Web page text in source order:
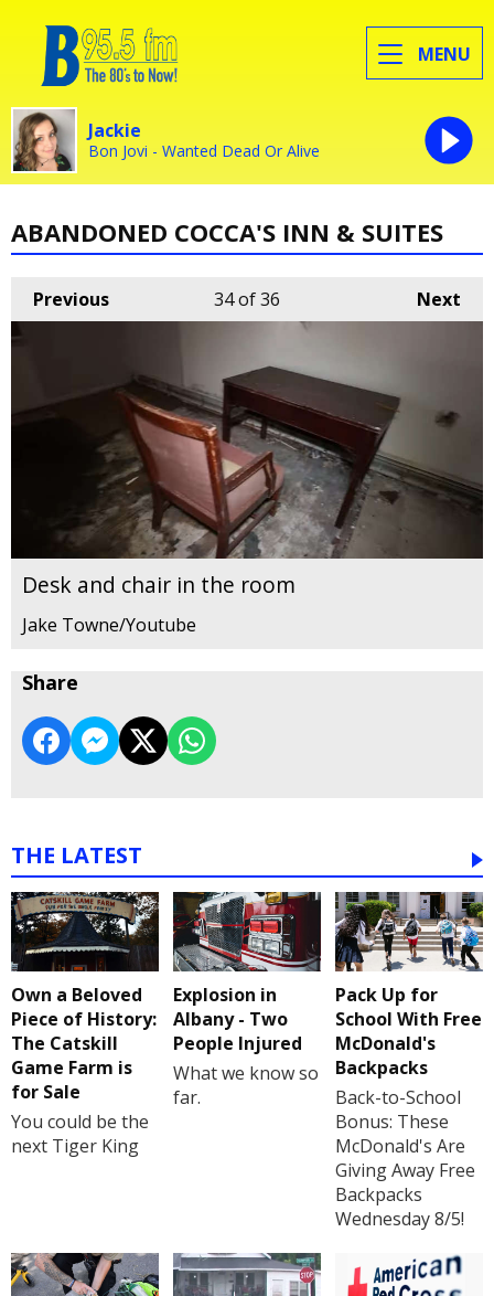
MENU
Jackie
Bon Jovi - Wanted Dead Or Alive
ABANDONED COCCA'S INN & SUITES
Previous Next
34of 36
Desk and chair in the room
Jake Towne/Youtube
Share
THE LATEST
Own a Beloved
Piece of History:
The Catskill
Game Farm is
for Sale
You could be the
next Tiger King
Explosion in
Albany - Two
People Injured
What we know so
far.
Pack Up for
School With Free
McDonald's
Backpacks
Back-to-School
Bonus: These
McDonald's Are
Giving Away Free
Backpacks
Wednesday 8/5!